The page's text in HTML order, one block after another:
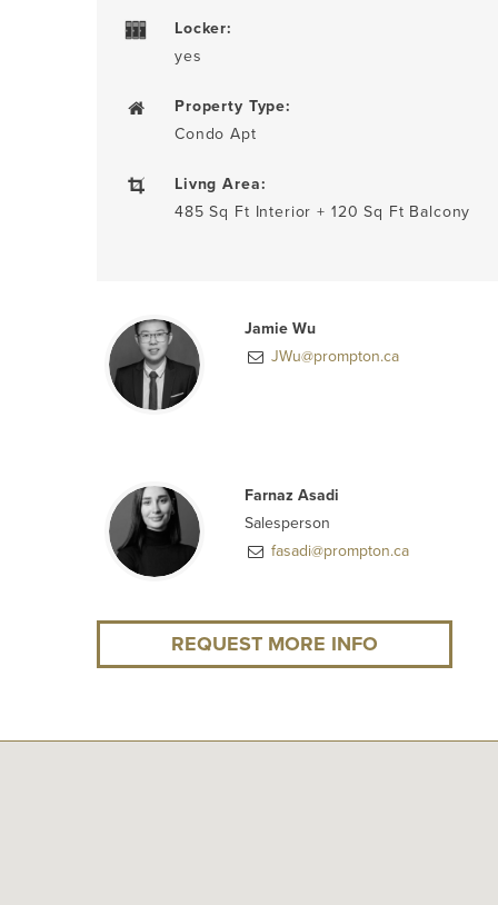
Locker:
yes
Property Type:
Condo Apt
Livng Area:
485 Sq Ft Interior + 120 Sq Ft Balcony
Jamie Wu
JWu@prompton.ca
Farnaz Asadi
Salesperson
fasadi@prompton.ca
REQUEST MORE INFO